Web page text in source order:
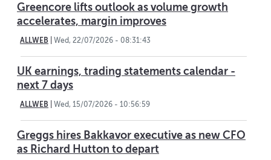
Greencore lifts outlook as volume growth
accelerates, margin improves
ALLWEB Wed, 22/07/2026 - 08:31:43
UK earnings, trading statements calendar -
next 7 days
ALLWEB Wed, 15/07/2026 - 10:56:59
Greggs hires Bakkavor executive as new CFO
as Richard Hutton to depart